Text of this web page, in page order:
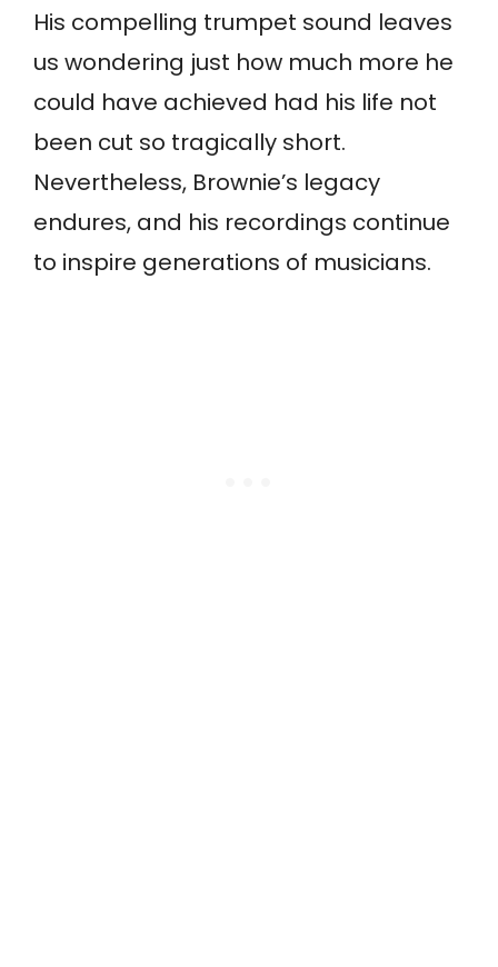
His compelling trumpet sound leaves
us wondering just how much more he
could have achieved had his life not
been cut so tragically short.
Nevertheless, Brownie’s legacy
endures, and his recordings continue
to inspire generations of musicians.